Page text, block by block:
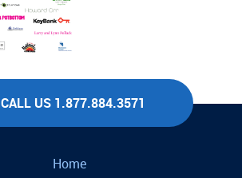
CALL US 1.877.884.3571
Home